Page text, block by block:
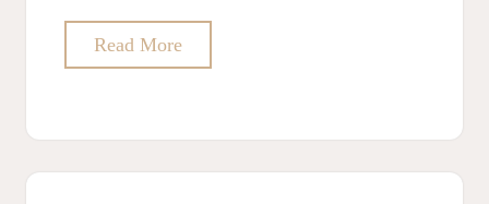
Read More